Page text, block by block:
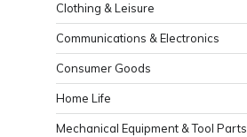
Clothing & Leisure
Communications & Electronics
Consumer Goods
Home Life
Mechanical Equipment & Tool Parts